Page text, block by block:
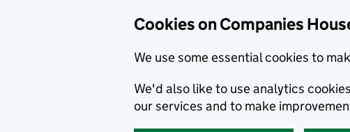
Cookies on Companies
We use some essential cookies to
We'd also like to use analytics
our services and to make